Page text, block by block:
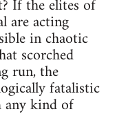
If the elites of
are acting
in chaotic
scorched
run, the
fatalistic
any kind of